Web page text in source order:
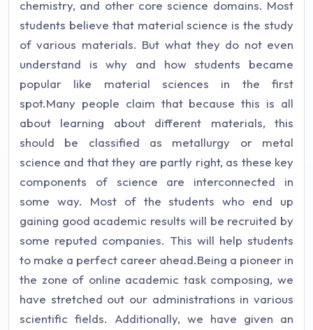
chemistry, and other core science domains. Most
students believe that material science is the study
of various materials. But what they do not even
understand is why and how students became
popular like material sciences in the first
spot.Many people claim that because this is all
about learning about different materials, this
should be classified as metallurgy or metal
science and that they are partly right, as these key
components of science are interconnected in
some way. Most of the students who end up
gaining good academic results will be recruited by
some reputed companies. This will help students
to make a perfect career ahead.Being a pioneer in
the zone of online academic task composing, we
have stretched out our administrations in various
scientific fields. Additionally, we have given an